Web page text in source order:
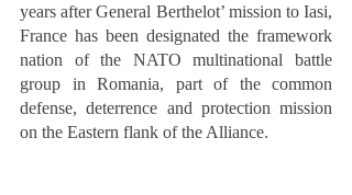
years after General Berthelot’ mission to Iasi,
France has been designated the framework
nation of the NATO multinational battle
group in Romania, part of the common
defense, deterrence and protection mission
on the Eastern flank of the Alliance.